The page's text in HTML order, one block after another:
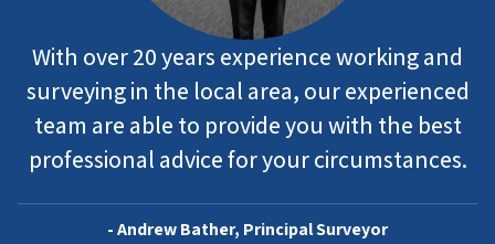
With over 20 years experience working and
surveying in the local area, our experienced
team are able to provide you with the best
professional advice for your circumstances.
- Andrew Bather, Principal Surveyor